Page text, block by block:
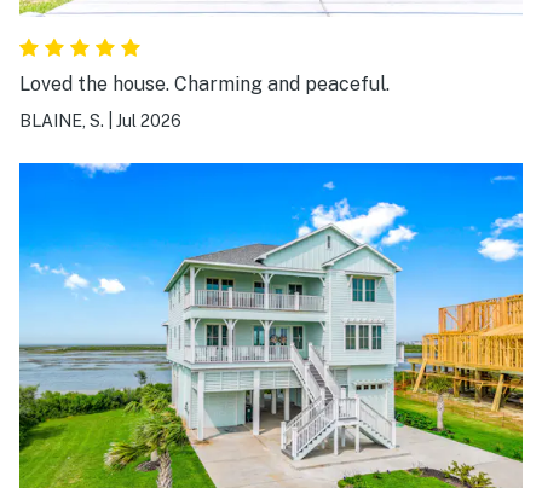
Loved the house. Charming and peaceful.
BLAINE, S. Jul 2026